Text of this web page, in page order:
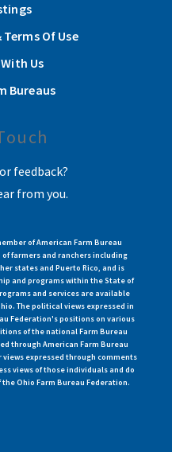
Of Use
Us
Bureaus
feedback?
from you.
of American Farm Bureau
farmers and ranchers including
states and Puerto Rico, and is
and programs within the State of
and services are available
The political views expressed in
Federation's positions on various
of the national Farm Bureau
through American Farm Bureau
expressed through comments
views of those individuals and do
Ohio Farm Bureau Federation.